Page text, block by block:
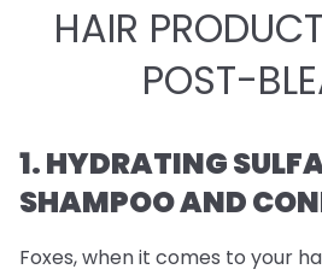
HAIR
POST-
1. HYDRATING
SHAMPOO AND
Foxes, when it comes to your